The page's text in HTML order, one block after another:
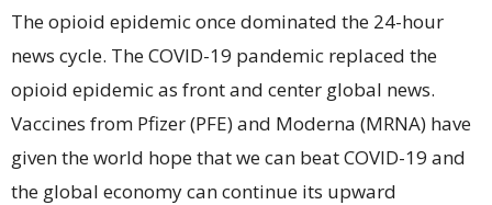
The opioid epidemic once dominated the 24-hour
news cycle. The COVID-19 pandemic replaced the
opioid epidemic as front and center global news.
Vaccines from Pfizer (PFE) and Moderna (MRNA) have
given the world hope that we can beat COVID-19 and
the global economy can continue its upward